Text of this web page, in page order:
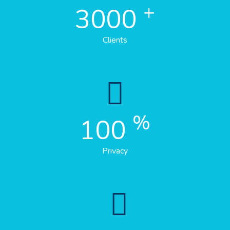
3000 +
Clients
100 %
Privacy